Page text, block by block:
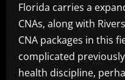
Florida carries a
CNAs, along with
CNA packages in this
complicated
health discipline,